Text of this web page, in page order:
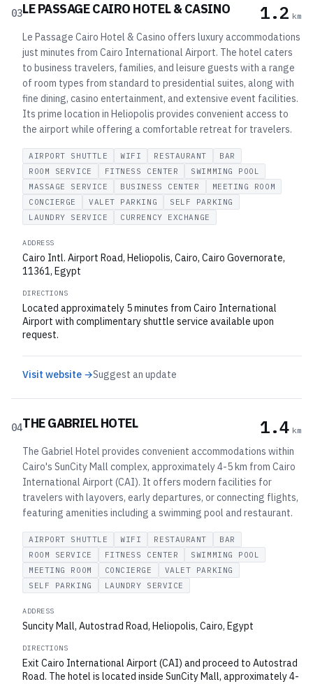
03LE PASSAGE CAIRO HOTEL & CASINO 1.2 km
Le Passage Cairo Hotel & Casino offers luxury accommodations
just minutes from Cairo International Airport. The hotel caters
to business travelers, families, and leisure guests with a range
of room types from standard to presidential suites, along with
fine dining, casino entertainment, and extensive event facilities.
Its prime location in Heliopolis provides convenient access to
the airport while offering a comfortable retreat for travelers.
AIRPORT SHUTTLE WIFI RESTAURANT
BAR
ROOM SERVICE
FITNESS CENTER
SWIMMING POOL
MASSAGE SERVICE
BUSINESS CENTER
MEETING ROOM
CONCIERGE
VALET PARKING
SELF PARKING
LAUNDRY SERVICE
CURRENCY EXCHANGE
ADDRESS
Cairo Intl. Airport Road, Heliopolis, Cairo, Cairo Governorate,
11361, Egypt
DIRECTIONS
Located approximately 5 minutes from Cairo International
Airport with complimentary shuttle service available upon
request.
Visit website →Suggest an update
04THE GABRIEL HOTEL 1.4 km
The Gabriel Hotel provides convenient accommodations within
Cairo's SunCity Mall complex, approximately 4-5 km from Cairo
International Airport (CAI). It offers modern facilities for
travelers with layovers, early departures, or connecting flights,
featuring amenities including a swimming pool and restaurant.
AIRPORT SHUTTLE WIFI RESTAURANT
BAR
ROOM SERVICE
FITNESS CENTER
SWIMMING POOL
MEETING ROOM
CONCIERGE
VALET PARKING
SELF PARKING
LAUNDRY SERVICE
ADDRESS
Suncity Mall, Autostrad Road, Heliopolis, Cairo, Egypt
DIRECTIONS
Exit Cairo International Airport (CAI) and proceed to Autostrad
Road. The hotel is located inside SunCity Mall, approximately 4-